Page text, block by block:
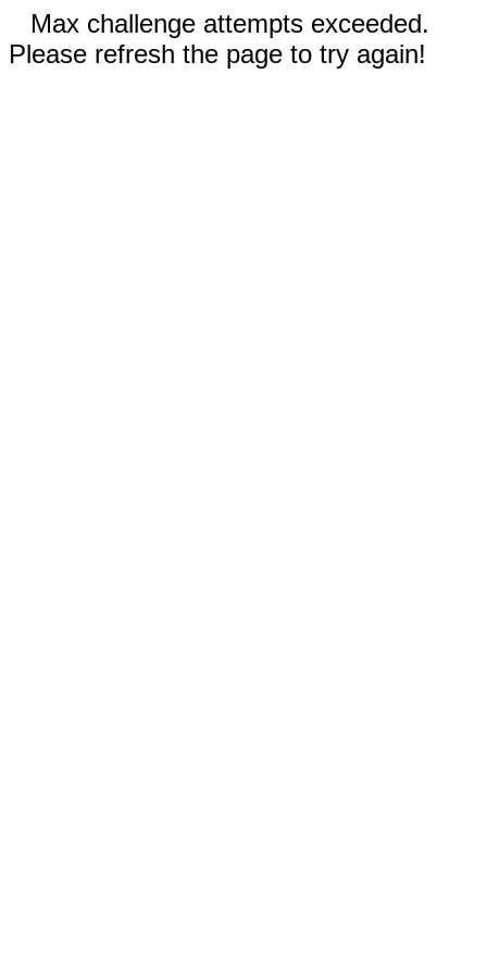
Max challenge attempts exceeded.
Please refresh the page to try again!